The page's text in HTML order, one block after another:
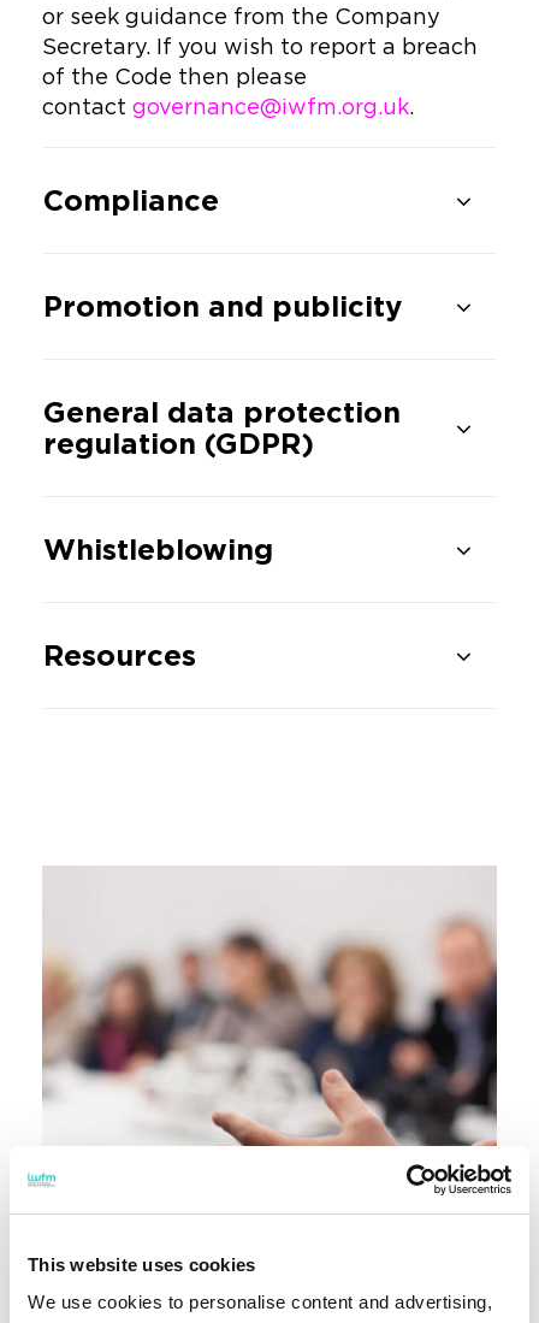
This website uses cookies
We use cookies to personalise content and advertising,
or seek guidance from the Company
Secretary. If you wish to report a breach
of the Code then please
contact governance@iwfm.org.uk.
Compliance
Promotion and publicity
General data protection
regulation (GDPR)
Whistleblowing
Resources